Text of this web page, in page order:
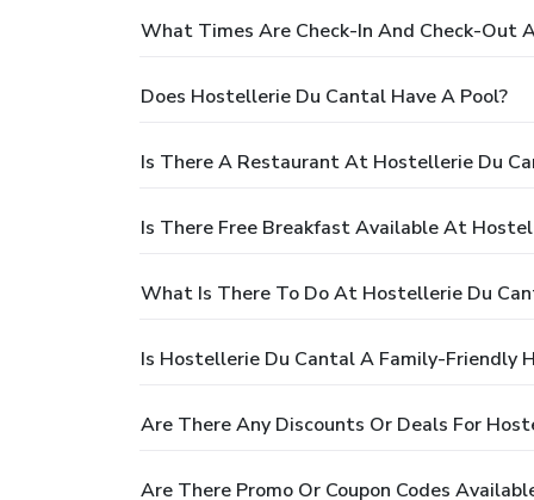
What Times Are Check-In And Check-Out
Does Hostellerie Du Cantal Have A Pool?
Is There A Restaurant At Hostellerie Du
Is There Free Breakfast Available At
What Is There To Do At Hostellerie Du
Is Hostellerie Du Cantal A Family-Friendly
Are There Any Discounts Or Deals For
Are There Promo Or Coupon Codes